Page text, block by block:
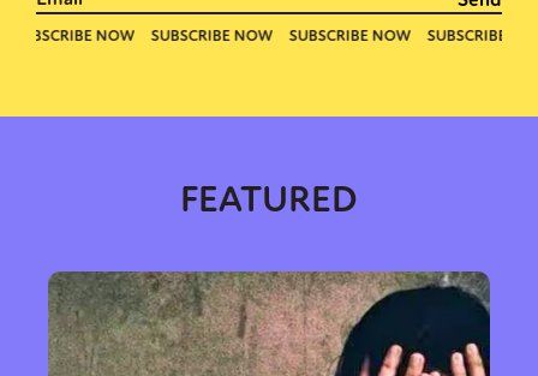
FEATURED